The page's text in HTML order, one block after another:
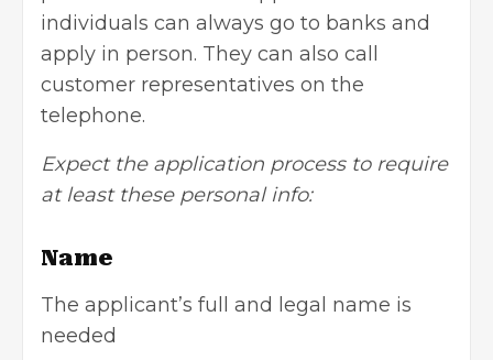
individuals can always go to banks and
apply in person. They can also call
customer representatives on the
telephone.
Expect the application process to require
at least these personal info:
Name
The applicant’s full and legal name is
needed